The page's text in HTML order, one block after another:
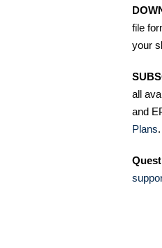
file
your
all
and
Plans.